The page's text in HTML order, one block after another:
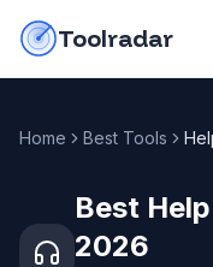
Toolradar
Home Best Tools
Best
2026